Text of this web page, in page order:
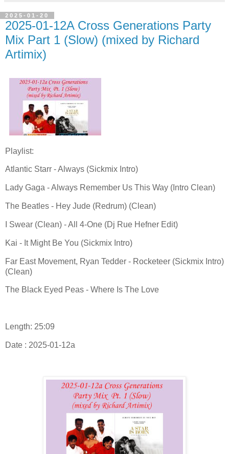
2025-01-20
2025-01-12A Cross Generations Party
Mix Part 1 (Slow) (mixed by Richard
Artimix)
Playlist:
Atlantic Starr - Always (Sickmix Intro)
Lady Gaga - Always Remember Us This Way (Intro Clean)
The Beatles - Hey Jude (Redrum) (Clean)
I Swear (Clean) - All 4-One (Dj Rue Hefner Edit)
Kai - It Might Be You (Sickmix Intro)
Far East Movement, Ryan Tedder - Rocketeer (Sickmix Intro)
(Clean)
The Black Eyed Peas - Where Is The Love
Length: 25:09
Date : 2025-01-12a